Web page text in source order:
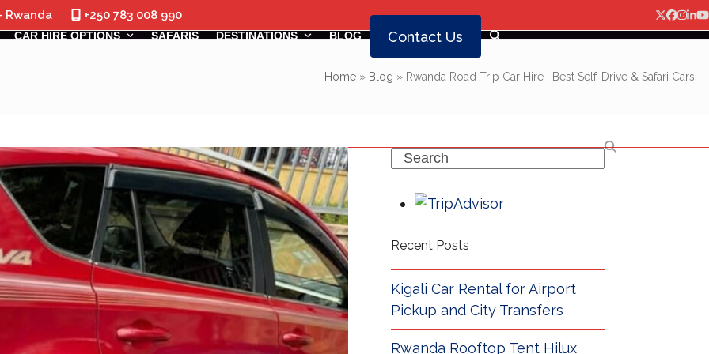
Rwanda +250 783 008 990 Twitter
CAR HIRE OPTIONS SAFARIS DESTINATIONS BLOG Contact Us
Home» Blog » Rwanda Road Trip Car Hire | Best Self-Drive & Safari Cars
Search
Recent Posts
Kigali Car Rental for Airport
Pickup and City Transfers
Rwanda Rooftop Tent Hilux